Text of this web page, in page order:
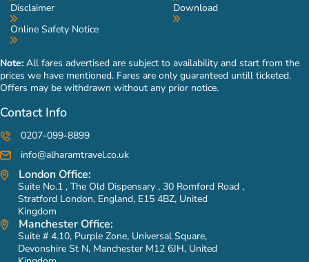
Disclaimer
Online Safety Notice
Download
Note: All fares advertised are subject to availability and start from the
prices we have mentioned. Fares are only guaranteed untill ticketed.
Offers may be withdrawn without any prior notice.
Contact Info
0207-099-8899
info@alharamtravel.co.uk
London Office:
Suite No.1 , The Old Dispensary , 30 Romford Road ,
Stratford London, England, E15 4BZ, United
Kingdom
Manchester Office:
Suite # 4.10, Purple Zone, Universal Square,
Devonshire St N, Manchester M12 6JH, United